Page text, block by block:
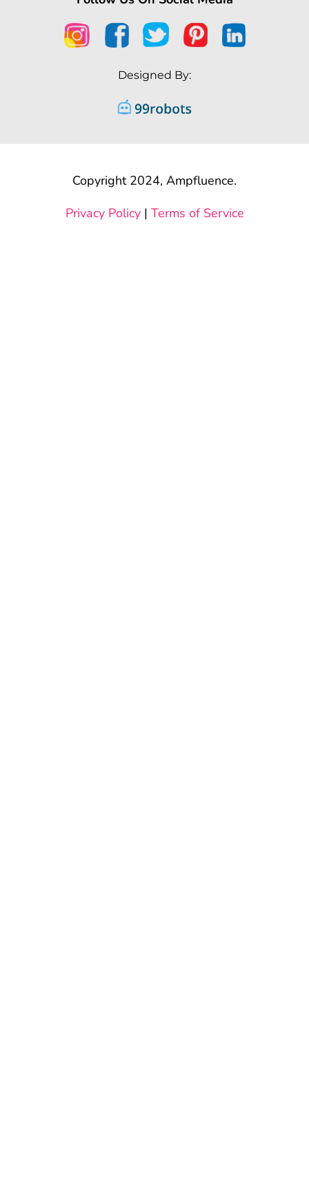
Designed By:
Copyright 2024, Ampfluence.
Privacy Policy| Terms of Service